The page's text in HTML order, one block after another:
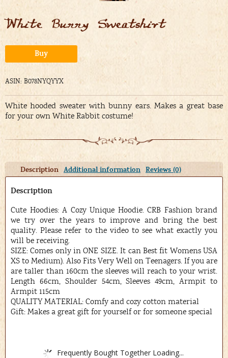
White Bunny Sweatshirt
Buy
ASIN: B078NYQYYX
White hooded sweater with bunny ears. Makes a great base
for your own White Rabbit costume!
Description Additional information Reviews (0)
Description
Cute Hoodies: A Cozy Unique Hoodie. CRB Fashion brand
we try over the years to improve and bring the best
quality. Please refer to the video to see what exactly you
will be receiving.
SIZE: Comes only in ONE SIZE. It can Best fit Womens USA
XS to Medium). Also Fits Very Well on Teenagers. If you are
are taller than 160cm the sleeves will reach to your wrist.
Length 66cm, Shoulder 54cm, Sleeves 49cm, Armpit to
Armpit 115cm
QUALITY MATERIAL: Comfy and cozy cotton material
Gift: Makes a great gift for yourself or for someone special
Frequently Bought Together Loading...